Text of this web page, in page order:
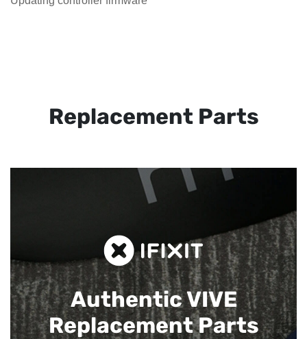
Replacement Parts
Authentic VIVE
Replacement Parts